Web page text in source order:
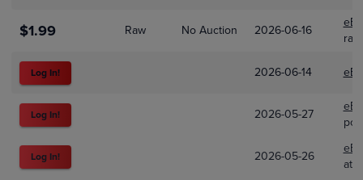
$1.99 Raw No Auction 2026-06-16
Log In! 2026-06-14
Log In! 2026-05-27
Log In! 2026-05-26